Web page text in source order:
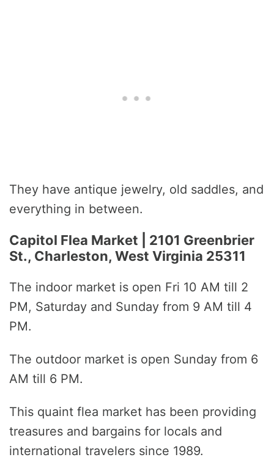
They have antique jewelry, old saddles, and
everything in between.
Capitol Flea Market | 2101 Greenbrier
St., Charleston, West Virginia 25311
The indoor market is open Fri 10 AM till 2
PM, Saturday and Sunday from 9 AM till 4
PM.
The outdoor market is open Sunday from 6
AM till 6 PM.
This quaint flea market has been providing
treasures and bargains for locals and
international travelers since 1989.